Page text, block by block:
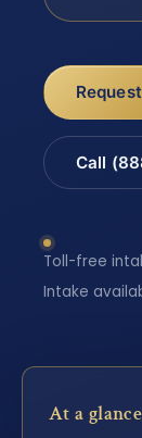
Call
Toll-free
Intake
At a glance